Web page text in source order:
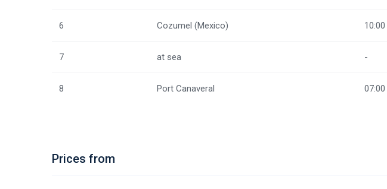
6 Cozumel (Mexico) 10:00
7 at sea -
8 Port Canaveral 07:00
Prices from